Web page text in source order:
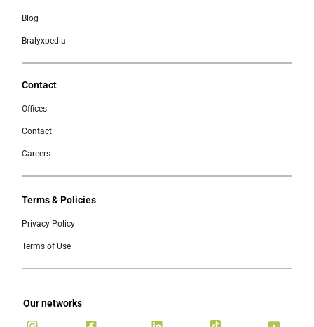
Blog
Bralyxpedia
Contact
Offices
Contact
Careers
Terms & Policies
Privacy Policy
Terms of Use
Our networks